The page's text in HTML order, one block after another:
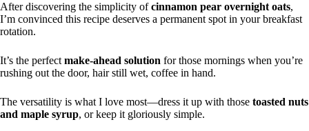
After discovering the simplicity ofcinnamon pear overnight oats,
I’m convinced this recipe deserves a permanent spot in your breakfast
rotation.
It’s the perfectmake-ahead solution for those mornings when you’re
rushing out the door, hair still wet, coffee in hand.
The versatility is what I love most—dress it up with those toasted nuts
and maple syrup, or keep it gloriously simple.